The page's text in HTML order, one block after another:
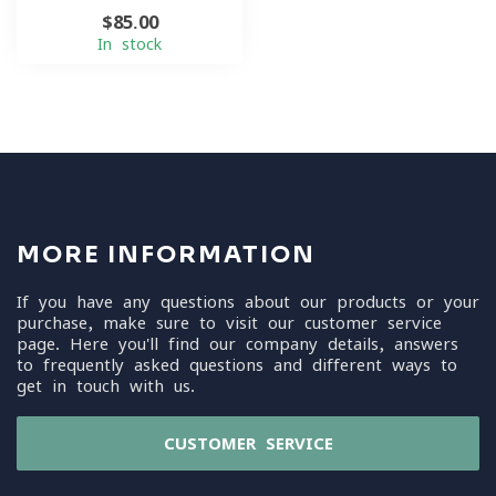
$85.00
In stock
MORE INFORMATION
If you have any questions about our products or your
purchase, make sure to visit our customer service
page. Here you'll find our company details, answers
to frequently asked questions and different ways to
get in touch with us.
CUSTOMER SERVICE